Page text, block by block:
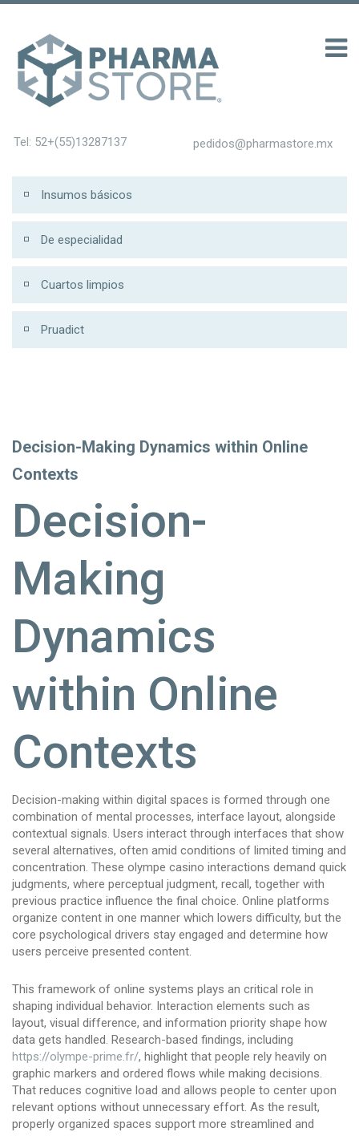
Tel: 52+(55)13287137 pedidos@pharmastore.mx
Insumos básicos
De especialidad
Cuartos limpios
Pruadict
Decision-Making Dynamics within Online
Contexts
Decision-
Making
Dynamics
within Online
Contexts
Decision-making within digital spaces is formed through one
combination of mental processes, interface layout, alongside
contextual signals. Users interact through interfaces that show
several alternatives, often amid conditions of limited timing and
concentration. These olympe casino interactions demand quick
judgments, where perceptual judgment, recall, together with
previous practice influence the final choice. Online platforms
organize content in one manner which lowers difficulty, but the
core psychological drivers stay engaged and determine how
users perceive presented content.
This framework of online systems plays an critical role in
shaping individual behavior. Interaction elements such as
layout, visual difference, and information priority shape how
data gets handled. Research-based findings, including
https://olympe-prime.fr/, highlight that people rely heavily on
graphic markers and ordered flows while making decisions.
That reduces cognitive load and allows people to center upon
relevant options without unnecessary effort. As the result,
properly organized spaces support more streamlined and